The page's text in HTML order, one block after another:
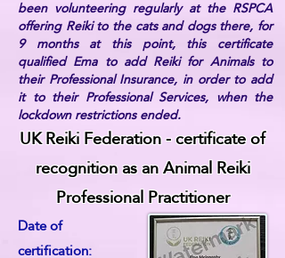
been volunteering regularly at the RSPCA
offering Reiki to the cats and dogs there, for
9 months at this point, this certificate
qualified Ema to add Reiki for Animals to
their Professional Insurance, in order to add
it to their Professional Services, when the
lockdown restrictions ended.
UK Reiki Federation - certificate of
recognition as an Animal Reiki
Professional Practitioner
Date of
certification: